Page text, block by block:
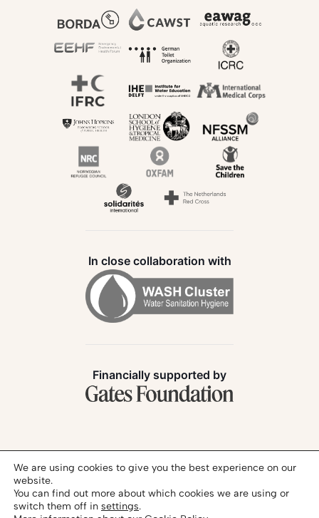
Follow us:
In close collaboration with
Financially supported by
We are using cookies to give you the best experience on our
website.
You can find out more about which cookies we are using or
switch them off in settings.